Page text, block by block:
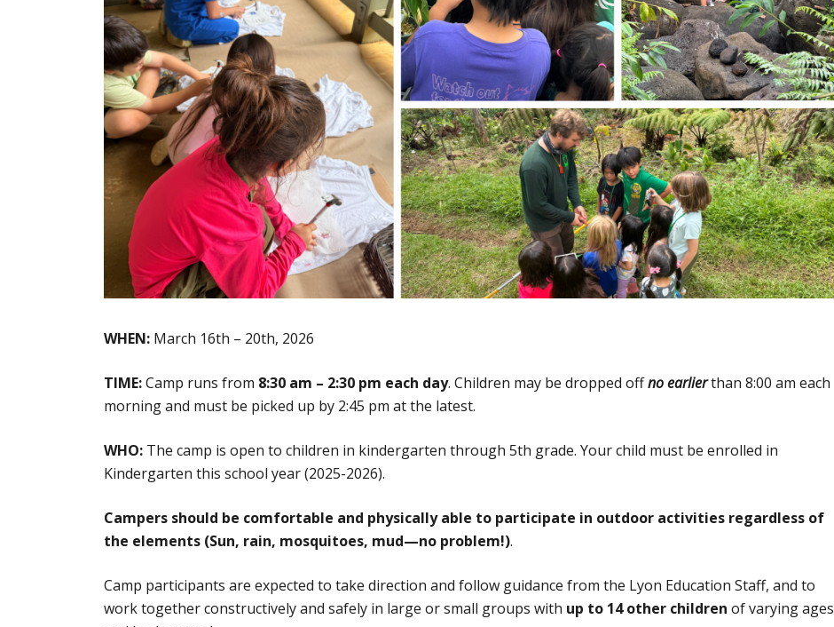
WHEN: March 16th – 20th, 2026
TIME:Camp runs from 8:30 am – 2:30 pm each day. Children may be dropped offno earlierthan 8:00 am each
morning and must be picked up by 2:45 pm at the latest.
WHO: The camp is open to children in kindergarten through 5th grade. Your child must be enrolled in
Kindergarten this school year (2025-2026).
Campers should be comfortable and physically able to participate in outdoor activities regardless of
the elements (Sun, rain, mosquitoes, mud—no problem!).
Camp participants are expected to take direction and follow guidance from the Lyon Education Staff, and to
work together constructively and safely in large or small groups with up to 14 other children of varying ages